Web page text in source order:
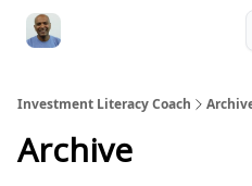
Investment Literacy Coach
Archive